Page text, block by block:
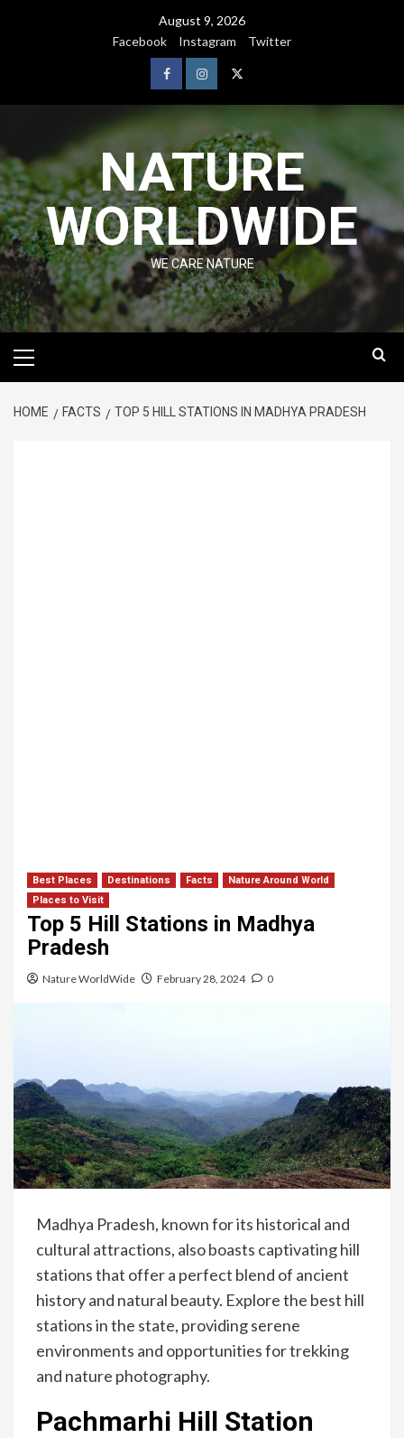
August 9, 2026
Facebook
Instagram Twitter
NATURE
WORLDWIDE
WE CARE NATURE
HOME FACTS TOP 5 HILL STATIONS IN MADHYA PRADESH
Best Places Destinations Facts
Nature Around World
Places to Visit
Top 5 Hill Stations in Madhya
Pradesh
Nature WorldWide February 28, 2024 0
Madhya Pradesh, known for its historical and
cultural attractions, also boasts captivating hill
stations that offer a perfect blend of ancient
history and natural beauty. Explore the best hill
stations in the state, providing serene
environments and opportunities for trekking
and nature photography.
Pachmarhi Hill Station